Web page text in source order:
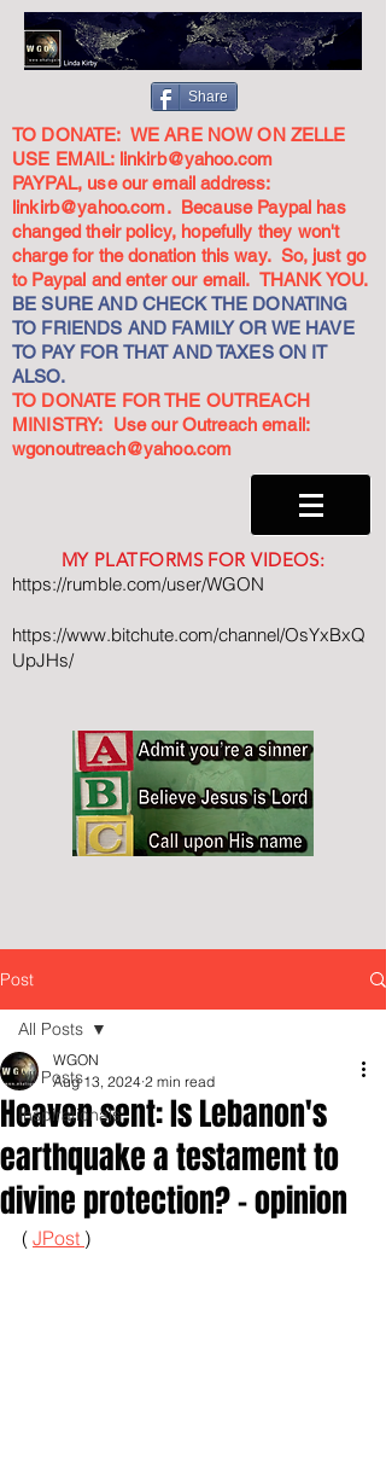
Share
TO DONATE: WE ARE NOW ON ZELLE
USE EMAIL: linkirb@yahoo.com
PAYPAL, use our email address:
linkirb@yahoo.com. Because Paypal has
changed their policy, hopefully they won't
charge for the donation this way. So, just go
to Paypal and enter our email. THANK YOU.
BE SURE AND CHECK THE DONATING
TO FRIENDS AND FAMILY OR WE HAVE
TO PAY FOR THAT AND TAXES ON IT
ALSO.
TO DONATE FOR THE OUTREACH
MINISTRY: Use our Outreach email:
wgonoutreach@yahoo.com
MY PLATFORMS FOR VIDEOS:
https://rumble.com/user/WGON
https://www.bitchute.com/channel/OsYxBxQ
UpJHs/
Post
All Posts
Inspirationals
All Posts
Heaven sent: Is Lebanon's
earthquake a testament to
divine protection? - opinion
WGON
Aug 13, 2024 2 min read
( JPost )